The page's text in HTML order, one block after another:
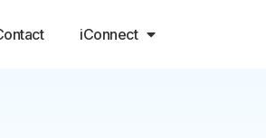
iConnect